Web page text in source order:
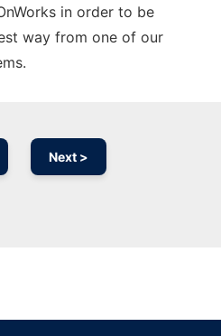
in order to be
way from one of our
Next >